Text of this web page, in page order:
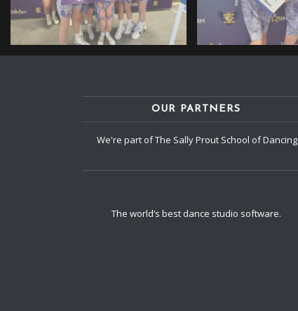
OUR PARTNERS
We're part of The Sally Prout School of Dancing
The world’s best dance studio software.